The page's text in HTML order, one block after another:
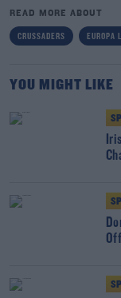
READ MORE ABOUT
CRUSSADERS EUROPA
YOU MIGHT LIKE